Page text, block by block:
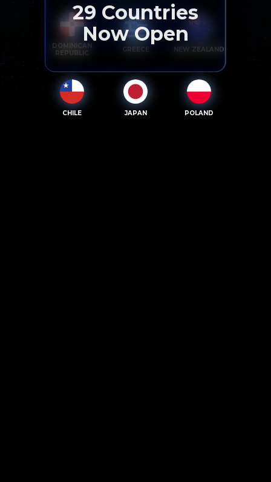
DOMINICAN
REPUBLIC
GREECE NEW ZEALAND
CHILE JAPAN POLAND
29 Countries
Now Open